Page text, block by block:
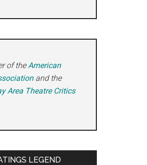
of theAmerican
and the
Area Theatre Critics
LEGEND